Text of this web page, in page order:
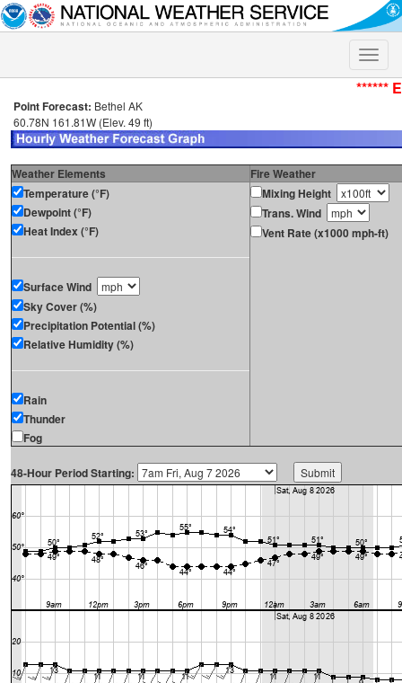
Toggle
******
Point Forecast: Bethel AK
60.78N 161.81W (Elev. 49 ft)
Weather Elements
Fire Weather
Temperature (°F)
Dewpoint (°F)
Heat Index (°F)
Surface Wind
Sky Cover (%)
Precipitation Potential (%)
Relative Humidity (%)
Rain
Thunder
Fog
Mixing Height
Trans. Wind
Vent Rate (x1000 mph-ft)
48-Hour Period Starting: